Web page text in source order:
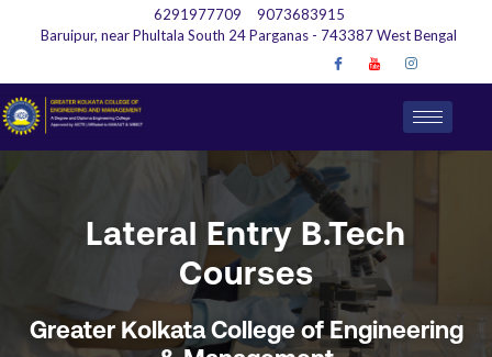
6291977709
9073683915
Baruipur, near Phultala South 24 Parganas - 743387 West Bengal
Lateral Entry B.Tech
Courses
Greater Kolkata College of Engineering